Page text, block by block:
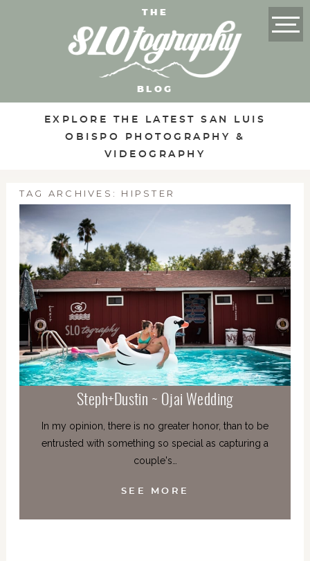
THE
BLOG
EXPLORE THE LATEST SAN LUIS
OBISPO PHOTOGRAPHY &
VIDEOGRAPHY
TAG ARCHIVES: HIPSTER
Steph+Dustin ~ Ojai Wedding
In my opinion, there is no greater honor, than to be
entrusted with something so special as capturing a
couple's…
SEE MORE